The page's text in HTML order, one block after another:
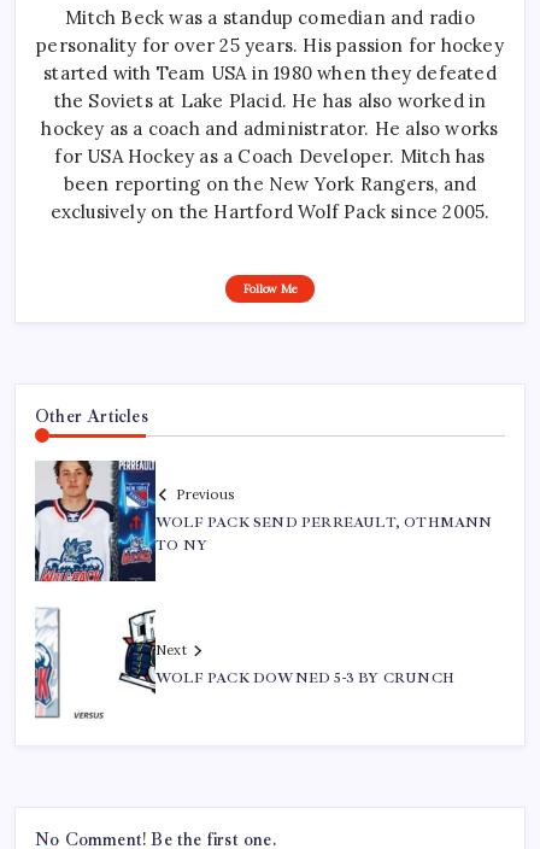
Mitch Beck was a standup comedian and radio
personality for over 25 years. His passion for hockey
started with Team USA in 1980 when they defeated
the Soviets at Lake Placid. He has also worked in
hockey as a coach and administrator. He also works
for USA Hockey as a Coach Developer. Mitch has
been reporting on the New York Rangers, and
exclusively on the Hartford Wolf Pack since 2005.
Follow Me
Other Articles
Previous
WOLF PACK SEND PERREAULT, OTHMANN
TO NY
Next
WOLF PACK DOWNED 5-3 BY CRUNCH
No Comment! Be the first one.